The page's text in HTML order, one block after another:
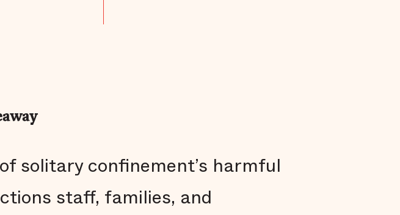
solitary confinement’s harmful
staff, families, and